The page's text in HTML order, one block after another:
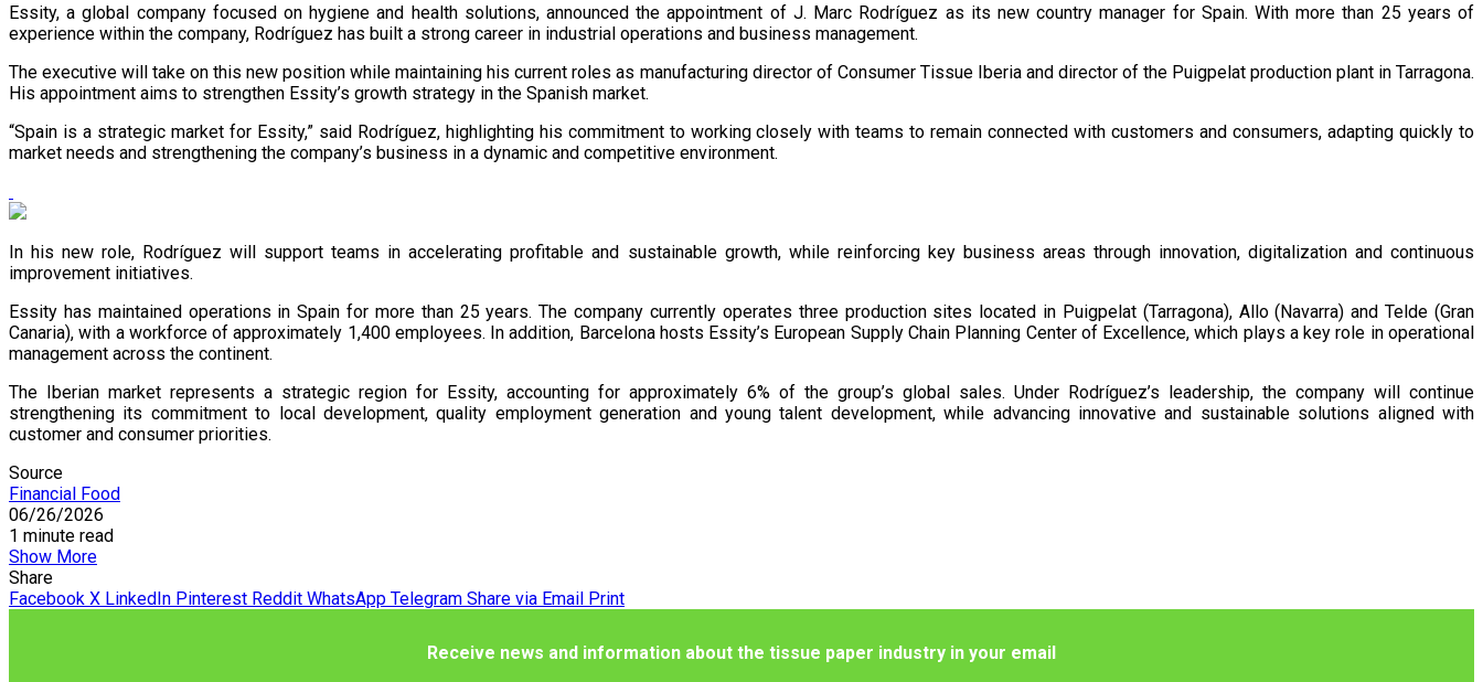
Essity, a global company focused on hygiene and health solutions, announced the appointment of J. Marc Rodríguez as its new country manager for Spain. With more than 25 years of
experience within the company, Rodríguez has built a strong career in industrial operations and business management.
The executive will take on this new position while maintaining his current roles as manufacturing director of Consumer Tissue Iberia and director of the Puigpelat production plant in Tarragona.
His appointment aims to strengthen Essity’s growth strategy in the Spanish market.
“Spain is a strategic market for Essity,” said Rodríguez, highlighting his commitment to working closely with teams to remain connected with customers and consumers, adapting quickly to
market needs and strengthening the company’s business in a dynamic and competitive environment.
In his new role, Rodríguez will support teams in accelerating profitable and sustainable growth, while reinforcing key business areas through innovation, digitalization and continuous
improvement initiatives.
Essity has maintained operations in Spain for more than 25 years. The company currently operates three production sites located in Puigpelat (Tarragona), Allo (Navarra) and Telde (Gran
Canaria), with a workforce of approximately 1,400 employees. In addition, Barcelona hosts Essity’s European Supply Chain Planning Center of Excellence, which plays a key role in operational
management across the continent.
The Iberian market represents a strategic region for Essity, accounting for approximately 6% of the group’s global sales. Under Rodríguez’s leadership, the company will continue
strengthening its commitment to local development, quality employment generation and young talent development, while advancing innovative and sustainable solutions aligned with
customer and consumer priorities.
Source
Financial Food
06/26/2026
1 minute read
Show More
Share
Facebook X LinkedIn Pinterest Reddit WhatsApp Telegram Share via Email Print
Receive news and information about the tissue paper industry in your email